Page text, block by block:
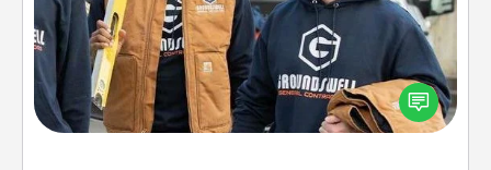
Create and give a personalized article of clothing to
someone you love. Make it meaningful by
incorporating something that is significant to them.